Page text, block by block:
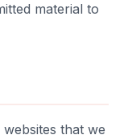
material to
that we